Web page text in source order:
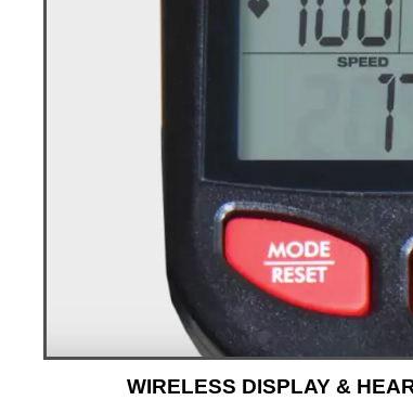
WIRELESS DISPLAY &